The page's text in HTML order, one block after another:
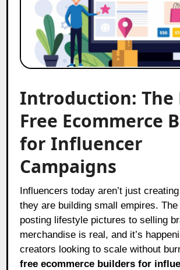
Introduction: The
Free Ecommerce
for Influencer
Campaigns
Influencers today aren’t just creating content—
they are building small empires.
posting lifestyle pictures to selling
merchandise is real, and it’s
creators looking to scale without
free ecommerce builders for